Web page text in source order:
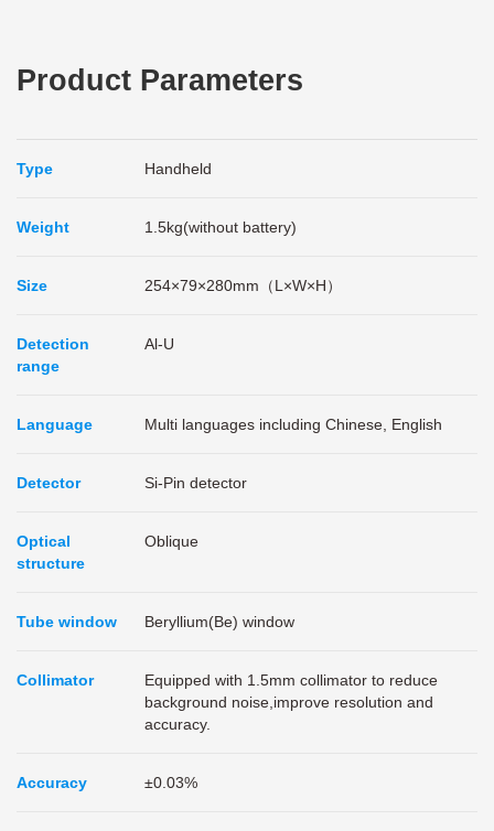
Product Parameters
Type Handheld
Weight 1.5kg(without battery)
Size 254×79×280mm（L×W×H）
Detection
range
Al-U
Language Multi languages including Chinese, English
Detector Si-Pin detector
Optical
structure
Oblique
Tube window Beryllium(Be) window
Collimator
Equipped with 1.5mm collimator to reduce
background noise,improve resolution and
accuracy.
Accuracy ±0.03%